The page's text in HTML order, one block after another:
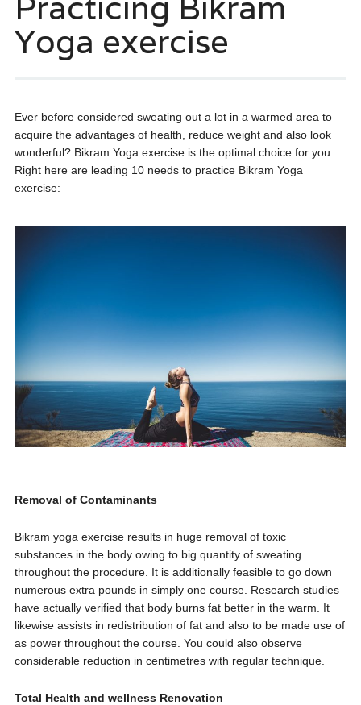
Yoga exercise
Ever before considered sweating out a lot in a warmed area to
acquire the advantages of health, reduce weight and also look
wonderful? Bikram Yoga exercise is the optimal choice for you.
Right here are leading 10 needs to practice Bikram Yoga
exercise:
Removal of Contaminants
Bikram yoga exercise results in huge removal of toxic
substances in the body owing to big quantity of sweating
throughout the procedure. It is additionally feasible to go down
numerous extra pounds in simply one course. Research studies
have actually verified that body burns fat better in the warm. It
likewise assists in redistribution of fat and also to be made use of
as power throughout the course. You could also observe
considerable reduction in centimetres with regular technique.
Total Health and wellness Renovation